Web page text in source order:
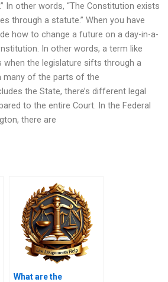
In other words, “The Constitution exists
through a statute.” When you have
how to change a future on a day-in-a-
In other words, a term like
when the legislature sifts through a
many of the parts of the
the State, there’s different legal
to the entire Court. In the Federal
there are
What are the